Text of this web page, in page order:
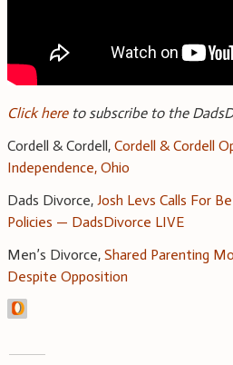
Click hereto subscribe to the
Cordell & Cordell, Cordell & Cordell
Independence, Ohio
Dads Divorce, Josh Levs Calls For
Policies — DadsDivorce LIVE
Men’s Divorce, Shared Parenting
Despite Opposition